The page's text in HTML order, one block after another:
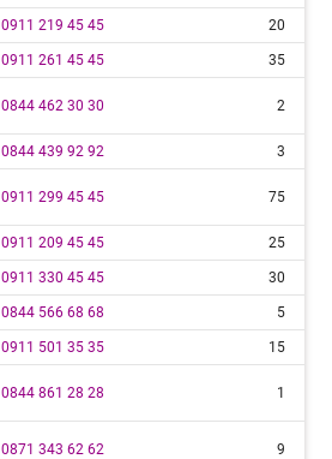
0911 219 45 45 20
0911 261 45 45 35
0844 462 30 30 2
0844 439 92 92 3
0911 299 45 45 75
0911 209 45 45 25
0911 330 45 45 30
0844 566 68 68 5
0911 501 35 35 15
0844 861 28 28 1
0871 343 62 62 9